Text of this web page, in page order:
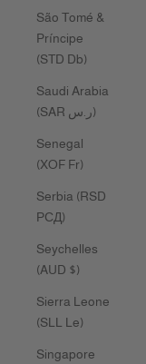
São Tomé &
Príncipe
(STD Db)
Saudi Arabia
(SAR ر.س)
Senegal
(XOF Fr)
Serbia (RSD
РСД)
Seychelles
(AUD $)
Sierra Leone
(SLL Le)
Singapore